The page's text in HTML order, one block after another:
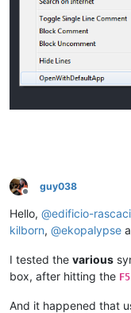
Offline
guy038
Hello, @edificio-
kilborn, @ekopalypse
I tested the various
box, after hitting the F5
And it happened that